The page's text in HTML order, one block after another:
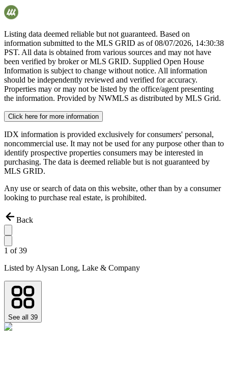
Listing data deemed reliable but not guaranteed. Based on
information submitted to the MLS GRID as of08/07/2026, 14:30:38
PST. All data is obtained from various sources and may not have
been verified by broker or MLS GRID. Supplied Open House
Information is subject to change without notice. All information
should be independently reviewed and verified for accuracy.
Properties may or may not be listed by the office/agent presenting
the information. Provided by NWMLS as distributed by MLS Grid.
Click here for more information
IDX information is provided exclusively for consumers' personal,
noncommercial use. It may not be used for any purpose other than to
identify prospective properties consumers may be interested in
purchasing. The data is deemed reliable but is not guaranteed by
MLS GRID.
Any use or search of data on this website, other than by a consumer
looking to purchase real estate, is prohibited.
Back
1 of39
Listed by Alysan Long, Lake & Company
See all 39